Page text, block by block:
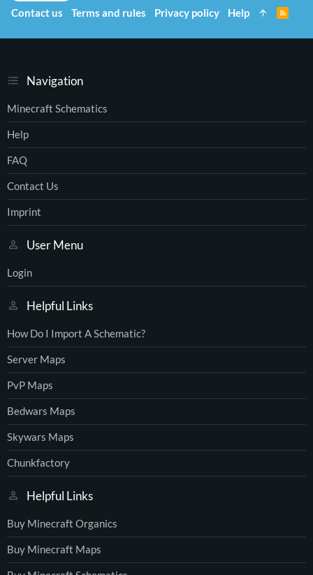
Navigation
Minecraft Schematics
Help
FAQ
Contact Us
Imprint
User Menu
Login
Helpful Links
How Do I Import A Schematic?
Server Maps
PvP Maps
Bedwars Maps
Skywars Maps
Chunkfactory
Helpful Links
Buy Minecraft Organics
Buy Minecraft Maps
Contact us
Terms and rules Privacy policy Help
S